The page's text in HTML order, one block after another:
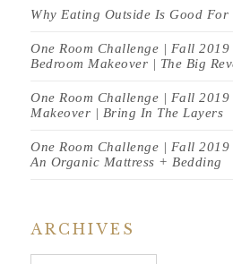
Why Eating Outside Is Good For
One Room Challenge | Fall
Bedroom Makeover | The Big
One Room Challenge | Fall
Makeover | Bring In The Layers
One Room Challenge | Fall 2019
An Organic Mattress + Bedding
ARCHIVES